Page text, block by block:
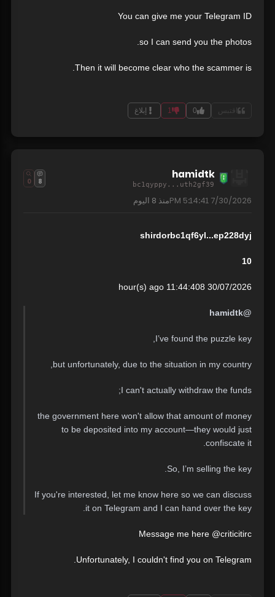
You can give me your Telegram ID
so I can send you the photos.
Then it will become clear who the scammer is.
اقتبس 0
1 إبلاغ
hamidtk
bc1qyppy...uth2gf39
8
0
7/30/2026 5:14:41 PM منذ 8 اليوم
shirdorbc1qf6yl...ep228dyj
10
30/07/2026 11:44:408 hour(s) ago
@hamidtk
I’ve found the puzzle key,
but unfortunately, due to the situation in my country,
I can't actually withdraw the funds;
the government here won't allow that amount of money
to be deposited into my account—they would just
confiscate it.
So, I’m selling the key.
If you're interested, let me know here so we can discuss
it on Telegram and I can hand over the key.
Message me here @criticitirc
Unfortunately, I couldn't find you on Telegram.